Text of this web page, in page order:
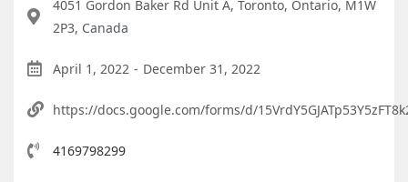
4051 Gordon Baker Rd Unit A, Toronto, Ontario, M1W
2P3, Canada
April 1, 2022 - December 31, 2022
https://docs.google.com/forms/d/
4169798299